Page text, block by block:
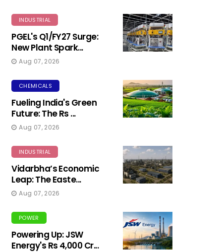
INDUSTRIAL
PGEL's Q1/FY27 Surge:
New Plant Spark...
Aug 07, 2026
CHEMICALS
Fueling India's Green
Future: The Rs ...
Aug 07, 2026
INDUSTRIAL
Vidarbha’s Economic
Leap: The Easte...
Aug 07, 2026
POWER
Powering Up: JSW
Energy's Rs 4,000 Cr...